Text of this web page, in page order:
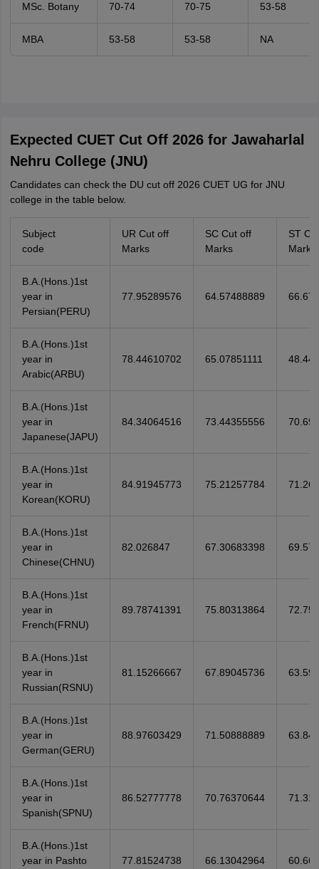
MSc. Botany 70-74 70-75 53-58
MBA 53-58 53-58 NA
Expected CUET Cut Off 2026 for Jawaharlal
Nehru College (JNU)
Candidates can check the DU cut off 2026 CUET UG for JNU
college in the table below.
Subject
code
UR Cut off
Marks
SC Cut off
Marks
ST
Marks
B.A.(Hons.)1st
year in
Persian(PERU)
77.95289576 64.57488889
B.A.(Hons.)1st
year in
Arabic(ARBU)
78.44610702 65.07851111
B.A.(Hons.)1st
year in
Japanese(JAPU)
84.34064516 73.44355556
B.A.(Hons.)1st
year in
Korean(KORU)
84.91945773 75.21257784
B.A.(Hons.)1st
year in
Chinese(CHNU)
82.026847 67.30683398
B.A.(Hons.)1st
year in
French(FRNU)
89.78741391 75.80313864
B.A.(Hons.)1st
year in
Russian(RSNU)
81.15266667 67.89045736
B.A.(Hons.)1st
year in
German(GERU)
88.97603429 71.50888889
B.A.(Hons.)1st
year in
Spanish(SPNU)
86.52777778 70.76370644
B.A.(Hons.)1st
year in Pashto
77.81524738 66.13042964 60.664